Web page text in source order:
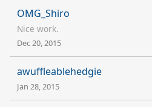
OMG_Shiro
Nice work.
Dec 20, 2015
awuffleablehedgie
Jan 28, 2015